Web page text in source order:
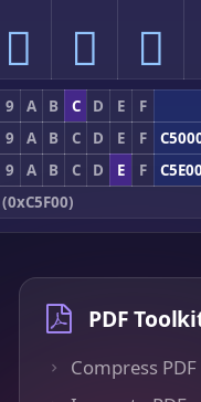
󅻵 󅻶 󅻷
9 A B C D E F
9 A B C D E F
9 A B C D E F
PDF
Compress PDF